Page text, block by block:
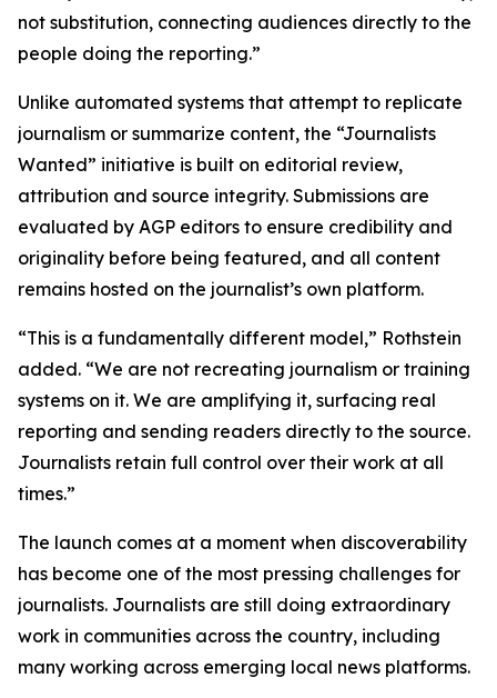
not substitution, connecting audiences directly to the
people doing the reporting.”
Unlike automated systems that attempt to replicate
journalism or summarize content, the “Journalists
Wanted” initiative is built on editorial review,
attribution and source integrity. Submissions are
evaluated by AGP editors to ensure credibility and
originality before being featured, and all content
remains hosted on the journalist’s own platform.
“This is a fundamentally different model,” Rothstein
added. “We are not recreating journalism or training
systems on it. We are amplifying it, surfacing real
reporting and sending readers directly to the source.
Journalists retain full control over their work at all
times.”
The launch comes at a moment when discoverability
has become one of the most pressing challenges for
journalists. Journalists are still doing extraordinary
work in communities across the country, including
many working across emerging local news platforms.